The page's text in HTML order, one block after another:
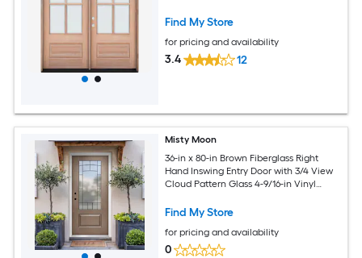
Find My Store
for pricing and availability
3.4 12
Misty Moon
36-in x 80-in Brown Fiberglass Right
Hand Inswing Entry Door with 3/4 View
Cloud Pattern Glass 4-9/16-in Vinyl
Classic Front Exterior Entry Doors
Find My Store
for pricing and availability
0